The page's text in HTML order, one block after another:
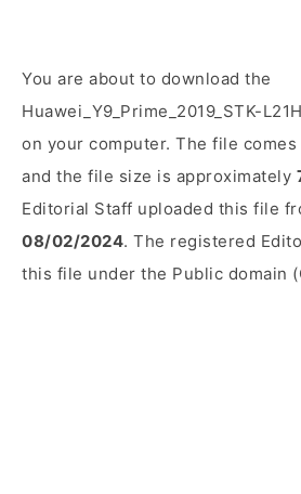
You are about to download the
Huawei_Y9_Prime_2019_STK-
on your computer. The file comes
and the file size is approximately
Editorial Staff uploaded this file
08/02/2024. The registered
this file under the Public domain